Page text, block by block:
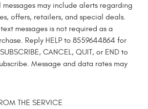
messages may include alerts regarding
offers, retailers, and special deals.
messages is not required as a
Reply HELP to 8559644864 for
CANCEL, QUIT, or END to
Message and data rates may
THE SERVICE